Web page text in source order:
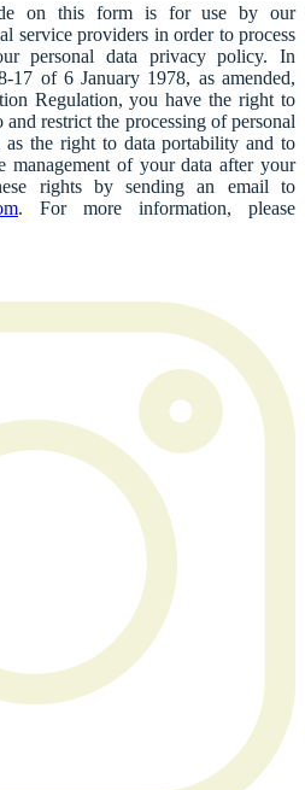
on this form is for use by our
service providers in order to process
personal data privacy policy. In
of 6 January 1978, as amended,
Regulation, you have the right to
and restrict the processing of personal
the right to data portability and to
management of your data after your
rights by sending an email to
. For more information, please